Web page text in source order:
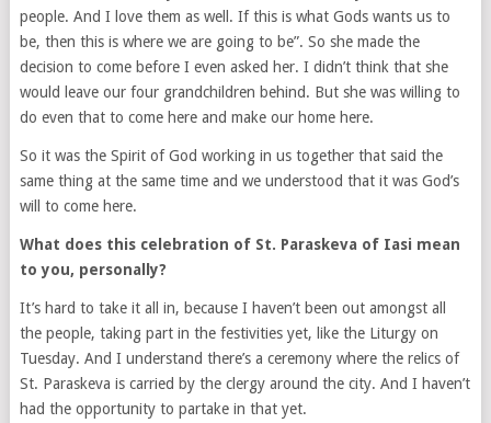
people. And I love them as well. If this is what Gods wants us to
be, then this is where we are going to be”. So she made the
decision to come before I even asked her. I didn’t think that she
would leave our four grandchildren behind. But she was willing to
do even that to come here and make our home here.
So it was the Spirit of God working in us together that said the
same thing at the same time and we understood that it was God’s
will to come here.
What does this celebration of St. Paraskeva of Iasi mean
to you, personally?
It’s hard to take it all in, because I haven’t been out amongst all
the people, taking part in the festivities yet, like the Liturgy on
Tuesday. And I understand there’s a ceremony where the relics of
St. Paraskeva is carried by the clergy around the city. And I haven’t
had the opportunity to partake in that yet.